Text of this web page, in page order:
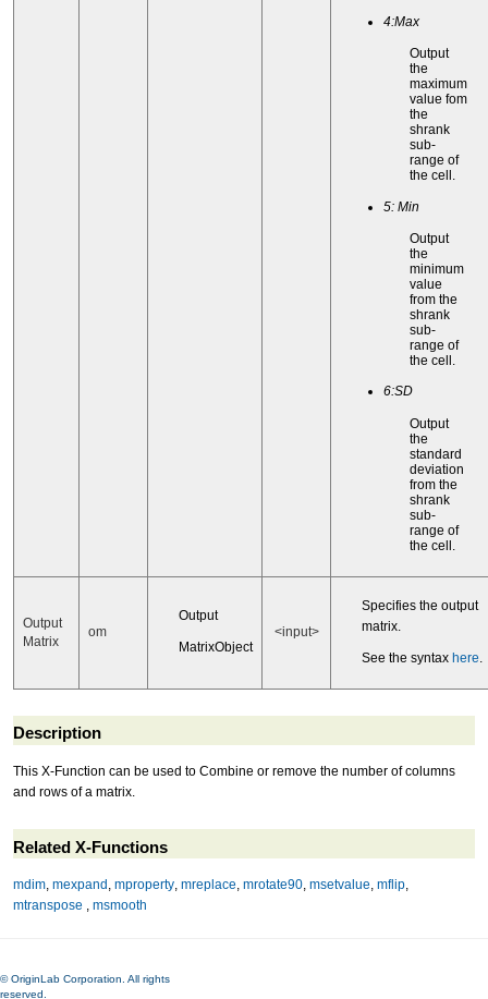
4:Max
Output
the
maximum
value fom
the
shrank
sub-
range of
the cell.
5: Min
Output
the
minimum
value
from the
shrank
sub-
range of
the cell.
6:SD
Output
the
standard
deviation
from the
shrank
sub-
range of
the cell.
Output
Matrix
om
Output
MatrixObject
<input>
Specifies the output
matrix.
See the syntax here
Description
This X-Function can be used to Combine or remove the number of columns
and rows of a matrix.
Related X-Functions
mdim, mexpand, mproperty, mreplace, mrotate90, msetvalue, mflip,
mtranspose , msmooth
© OriginLab Corporation. All rights
reserved.